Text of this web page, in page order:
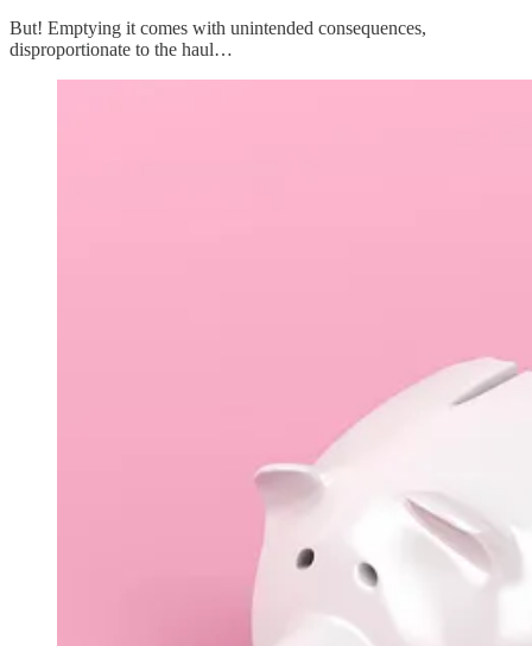
But! Emptying it comes with unintended consequences,
disproportionate to the haul…